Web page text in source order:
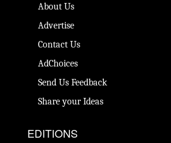
About Us
Advertise
Contact Us
AdChoices
Send Us Feedback
Share your Ideas
EDITIONS